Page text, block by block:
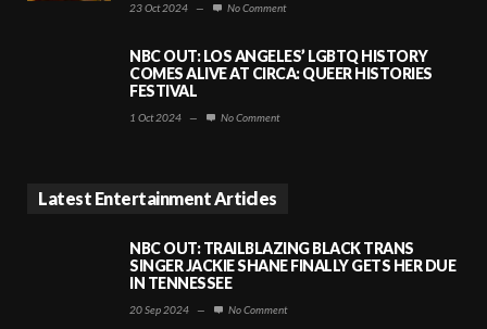
23 Oct 2024 — No Comment
NBC OUT: LOS ANGELES’ LGBTQ HISTORY
COMES ALIVE AT CIRCA: QUEER HISTORIES
FESTIVAL
1 Oct 2024 — No Comment
Latest Entertainment Articles
NBC OUT: TRAILBLAZING BLACK TRANS
SINGER JACKIE SHANE FINALLY GETS HER DUE
IN TENNESSEE
20 Sep 2024 — No Comment